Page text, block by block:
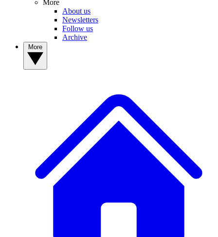
More
About us
Newsletters
Follow us
Archive